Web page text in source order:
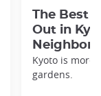
The Best
Out in
Kyoto is more
gardens.